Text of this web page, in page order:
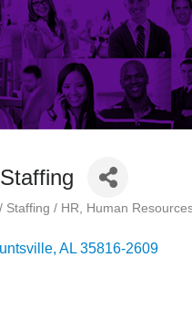
Staffing / HR Human
AL 35816-2609